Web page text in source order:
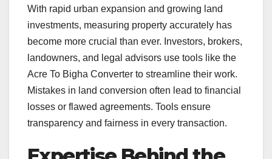
With rapid urban expansion and growing land
investments, measuring property accurately has
become more crucial than ever. Investors, brokers,
landowners, and legal advisors use tools like the
Acre To Bigha Converter to streamline their work.
Mistakes in land conversion often lead to financial
losses or flawed agreements. Tools ensure
transparency and fairness in every transaction.